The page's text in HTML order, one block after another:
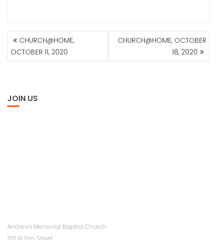
POST
NAVIGATION
CHURCH@HOME,
OCTOBER 11, 2020
CHURCH@HOME, OCTOBER
18, 2020
JOIN US
Andrews Memorial Baptist Church
301 W Elm Street